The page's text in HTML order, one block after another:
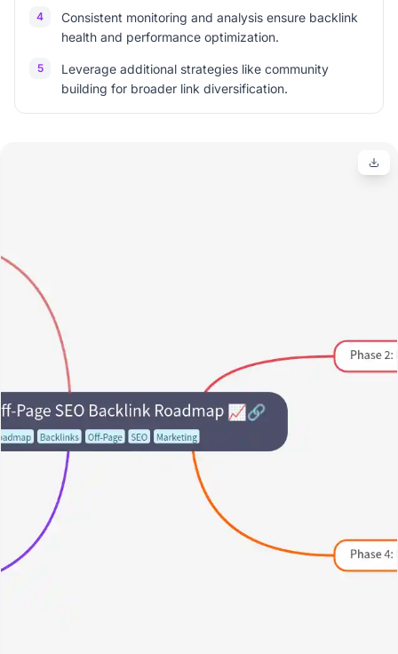
4
Consistent monitoring and analysis ensure backlink
health and performance optimization.
5
Leverage additional strategies like community
building for broader link diversification.